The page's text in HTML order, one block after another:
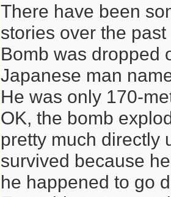
There have been
stories over the
Bomb was dropped
Japanese man
He was only 170-
OK, the bomb
pretty much directly
survived because
he happened to go